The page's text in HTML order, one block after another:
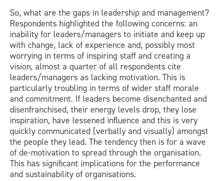
So, what are the gaps in leadership and management?
Respondents highlighted the following concerns: an
inability for leaders/managers to initiate and keep up
with change, lack of experience and, possibly most
worrying in terms of inspiring staff and creating a
vision, almost a quarter of all respondents cite
leaders/managers as lacking motivation. This is
particularly troubling in terms of wider staff morale
and commitment. If leaders become disenchanted and
disenfranchised, their energy levels drop, they lose
inspiration, have lessened influence and this is very
quickly communicated (verbally and visually) amongst
the people they lead. The tendency then is for a wave
of de-motivation to spread through the organisation.
This has significant implications for the performance
and sustainability of organisations.